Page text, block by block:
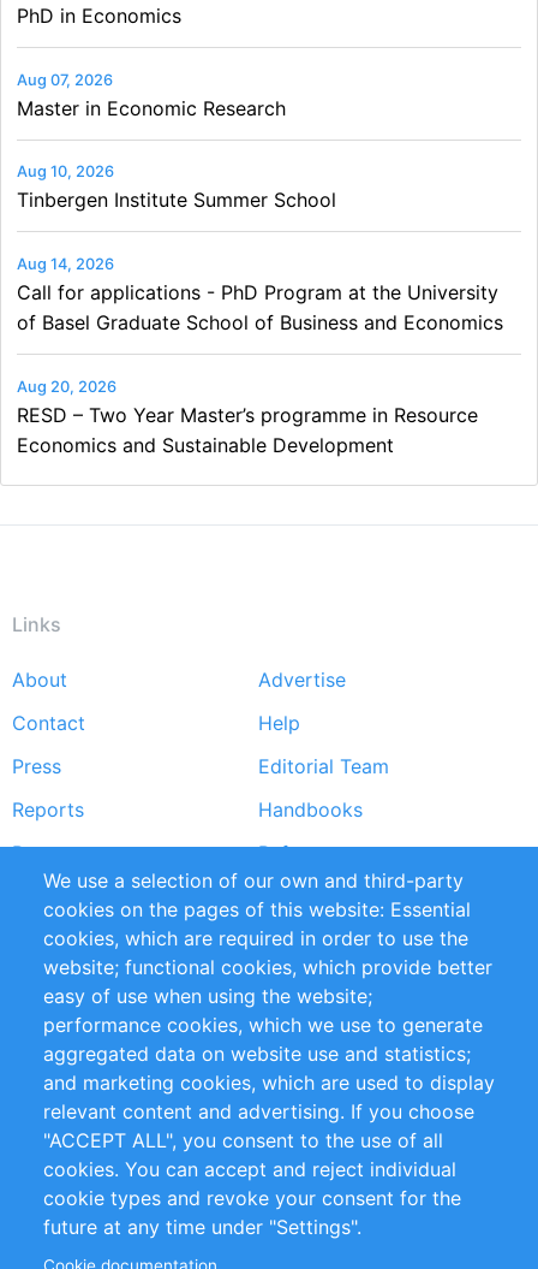
PhD in Economics
Aug 07, 2026
Master in Economic Research
Aug 10, 2026
Tinbergen Institute Summer School
Aug 14, 2026
Call for applications - PhD Program at the University
of Basel Graduate School of Business and Economics
Aug 20, 2026
RESD – Two Year Master’s programme in Resource
Economics and Sustainable Development
Links
Footer
menu
About
Advertise
Contact
Help
Press
Editorial Team
Reports
Handbooks
Partners
References
RSS Feed
Sustainability
Privacy Policy
Terms and Conditions
Impressum
Customer Support
+49 (0)30 - 2084712 50
info@inomics.com
Follow Us
We use a selection of our own and third-party
cookies on the pages of this website: Essential
cookies, which are required in order to use the
website; functional cookies, which provide better
easy of use when using the website;
performance cookies, which we use to generate
aggregated data on website use and statistics;
and marketing cookies, which are used to display
relevant content and advertising. If you choose
"ACCEPT ALL", you consent to the use of all
cookies. You can accept and reject individual
cookie types and revoke your consent for the
future at any time under "Settings".